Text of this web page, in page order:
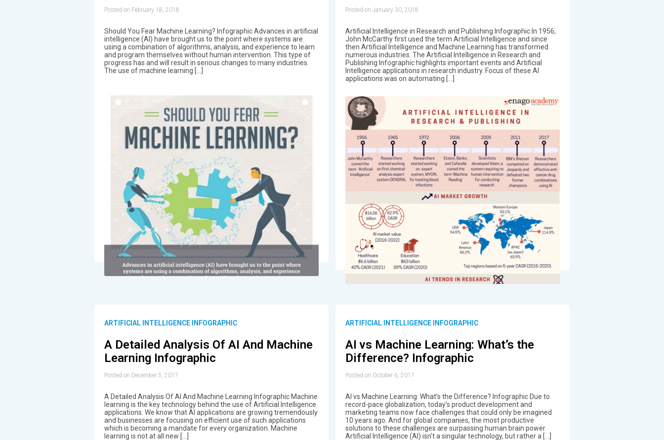
Posted on February 18, 2018
Should You Fear Machine Learning? Infographic Advances in artificial
intelligence (AI) have brought us to the point where systems are
using a combination of algorithms, analysis, and experience to learn
and program themselves without human intervention. This type of
progress has and will result in serious changes to many industries.
The use of machine learning […]
Posted on January 30, 2018
Artificial Intelligence in Research and Publishing Infographic In 1956,
John McCarthy first used the term Artificial Intelligence and since
then Artificial Intelligence and Machine Learning has transformed
numerous industries. The Artificial Intelligence in Research and
Publishing Infographic highlights important events and Artificial
Intelligence applications in research industry. Focus of these AI
applications was on automating […]
ARTIFICIAL INTELLIGENCE INFOGRAPHIC
A Detailed Analysis Of AI And Machine
Learning Infographic
Posted on December 5, 2017
A Detailed Analysis Of AI And Machine Learning Infographic Machine
learning is the key technology behind the use of Artificial Intelligence
applications. We know that AI applications are growing tremendously
and businesses are focusing on efficient use of such applications
which is becoming a mandate for every organization. Machine
learning is not at all new […]
ARTIFICIAL INTELLIGENCE INFOGRAPHIC
AI vs Machine Learning: What’s the
Difference? Infographic
Posted on October 6, 2017
AI vs Machine Learning: What’s the Difference? Infographic Due to
record-pace globalization, today’s product development and
marketing teams now face challenges that could only be imagined
10 years ago. And for global companies, the most productive
solutions to these challenges are surpassing human brain power.
Artificial Intelligence (AI) isn’t a singular technology, but rather a […]